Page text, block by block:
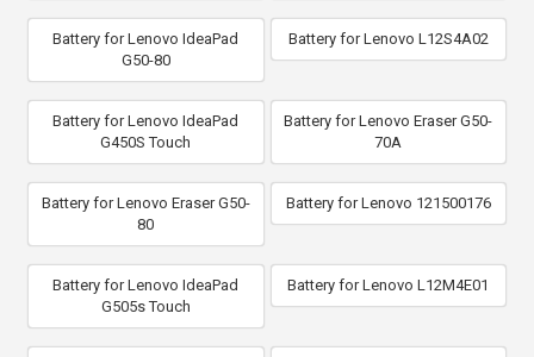
Battery for Lenovo IdeaPad
G50-80
Battery for Lenovo L12S4A02
Battery for Lenovo IdeaPad
G450S Touch
Battery for Lenovo Eraser G50-
70A
Battery for Lenovo Eraser G50-
80
Battery for Lenovo 121500176
Battery for Lenovo IdeaPad
G505s Touch
Battery for Lenovo L12M4E01